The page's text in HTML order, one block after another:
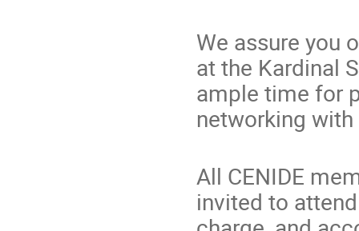
We assure you
at the Kardinal
ample time for
networking with
All CENIDE
invited to